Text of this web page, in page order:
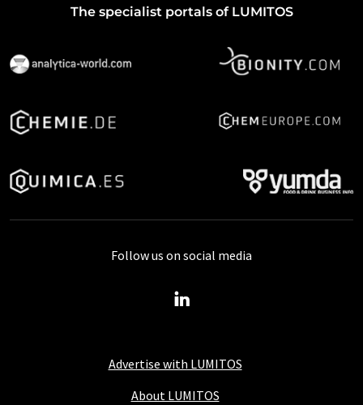
The specialist portals of LUMITOS
Advertise with LUMITOS
About LUMITOS
Follow us on social media